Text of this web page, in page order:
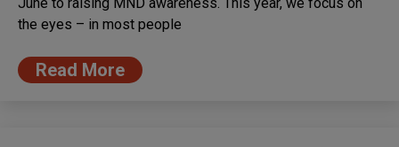
June to raising MND awareness. This year, we focus on
the eyes – in most people
Read More